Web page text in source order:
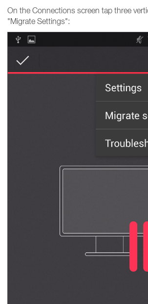
On the Connections screen tap three
"Migrate Settings":